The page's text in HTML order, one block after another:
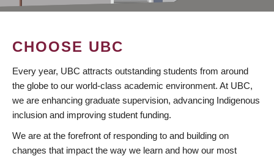
CHOOSE UBC
Every year, UBC attracts outstanding students from around
the globe to our world-class academic environment. At UBC,
we are enhancing graduate supervision, advancing Indigenous
inclusion and improving student funding.
We are at the forefront of responding to and building on
changes that impact the way we learn and how our most